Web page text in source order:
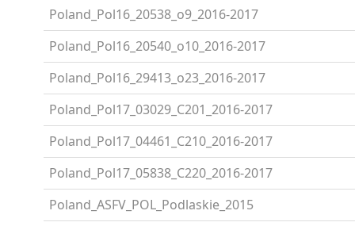
Poland_Pol16_20538_o9_2016-2017
Poland_Pol16_20540_o10_2016-2017
Poland_Pol16_29413_o23_2016-2017
Poland_Pol17_03029_C201_2016-2017
Poland_Pol17_04461_C210_2016-2017
Poland_Pol17_05838_C220_2016-2017
Poland_ASFV_POL_Podlaskie_2015